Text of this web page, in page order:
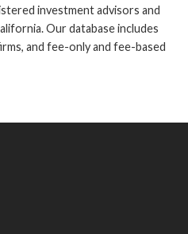
investment advisors and
Our database includes
and fee-only and fee-based